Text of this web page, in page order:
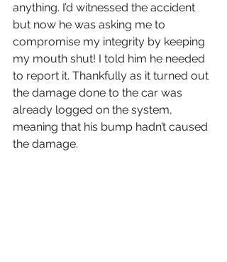
anything. I’d witnessed the accident
but now he was asking me to
compromise my integrity by keeping
my mouth shut! I told him he needed
to report it. Thankfully as it turned out
the damage done to the car was
already logged on the system,
meaning that his bump hadn’t caused
the damage.